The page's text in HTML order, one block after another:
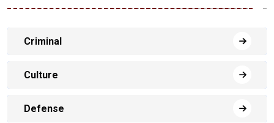
Criminal
Culture
Defense